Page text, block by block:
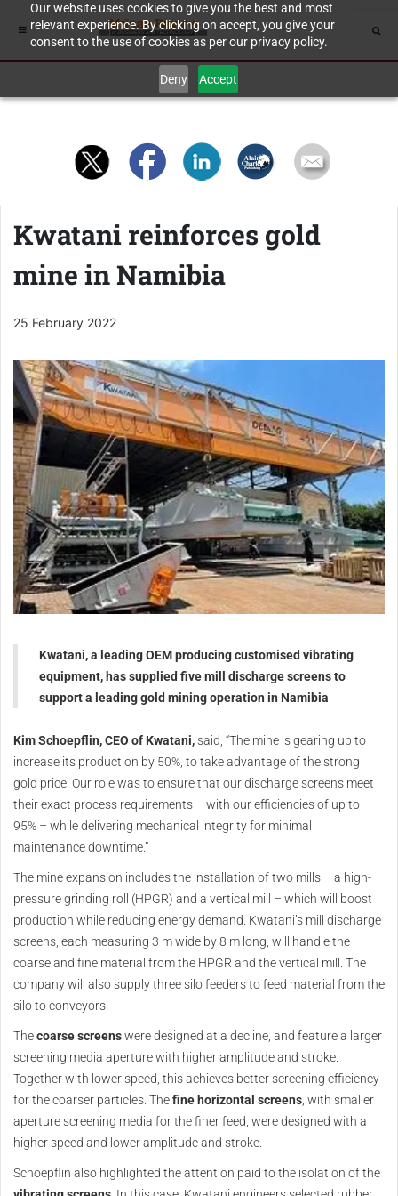
Our website uses cookies to give you the best and most
relevant experience. By clicking on accept, you give your
consent to the use of cookies as per our privacy policy.
Deny Accept
Kwatani reinforces gold
mine in Namibia
25 February 2022
Kwatani, a leading OEM producing customised vibrating
equipment, has supplied five mill discharge screens to
support a leading gold mining operation in Namibia
Kim Schoepflin, CEO of Kwatani,said, “The mine is gearing up to
increase its production by 50%, to take advantage of the strong
gold price. Our role was to ensure that our discharge screens meet
their exact process requirements – with our efficiencies of up to
95% – while delivering mechanical integrity for minimal
maintenance downtime.”
The mine expansion includes the installation of two mills – a high-
pressure grinding roll (HPGR) and a vertical mill – which will boost
production while reducing energy demand. Kwatani’s mill discharge
screens, each measuring 3 m wide by 8 m long, will handle the
coarse and fine material from the HPGR and the vertical mill. The
company will also supply three silo feeders to feed material from the
silo to conveyors.
Thecoarse screenswere designed at a decline, and feature a larger
screening media aperture with higher amplitude and stroke.
Together with lower speed, this achieves better screening efficiency
for the coarser particles. Thefine horizontal screens, with smaller
aperture screening media for the finer feed, were designed with a
higher speed and lower amplitude and stroke.
Schoepflin also highlighted the attention paid to the isolation of the